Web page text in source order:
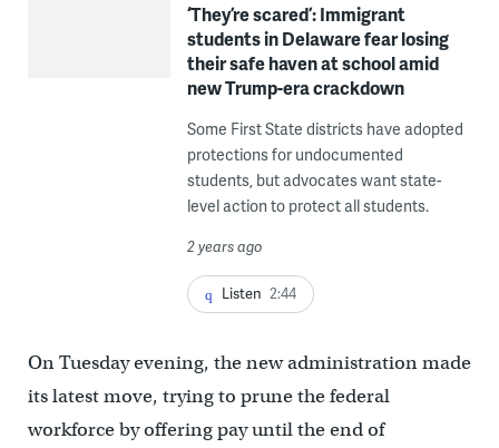
‘They’re scared’: Immigrant
students in Delaware fear losing
their safe haven at school amid
new Trump-era crackdown
Some First State districts have adopted
protections for undocumented
students, but advocates want state-
level action to protect all students.
2 years ago
Listen 2:44
On Tuesday evening, the new administration made
its latest move, trying to prune the federal
workforce by offering pay until the end of